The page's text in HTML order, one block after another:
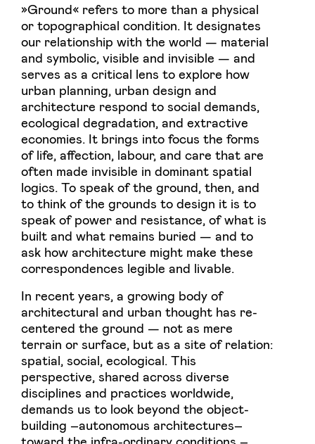
»Ground« refers to more than a physical
or topographical condition. It designates
our relationship with the world — material
and symbolic, visible and invisible — and
serves as a critical lens to explore how
urban planning, urban design and
architecture respond to social demands,
ecological degradation, and extractive
economies. It brings into focus the forms
of life, affection, labour, and care that are
often made invisible in dominant spatial
logics. To speak of the ground, then, and
to think of the grounds to design it is to
speak of power and resistance, of what is
built and what remains buried — and to
ask how architecture might make these
correspondences legible and livable.
In recent years, a growing body of
architectural and urban thought has re-
centered the ground — not as mere
terrain or surface, but as a site of relation:
spatial, social, ecological. This
perspective, shared across diverse
disciplines and practices worldwide,
demands us to look beyond the object-
building –autonomous architectures–